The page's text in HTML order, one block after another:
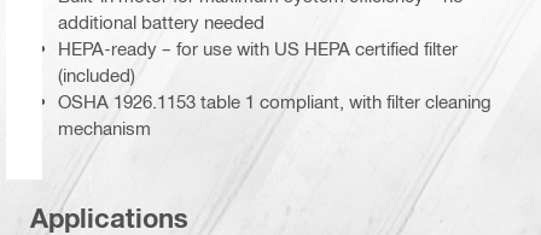
additional battery needed
HEPA-ready – for use with US HEPA certified filter
(included)
OSHA 1926.1153 table 1 compliant, with filter cleaning
mechanism
Applications